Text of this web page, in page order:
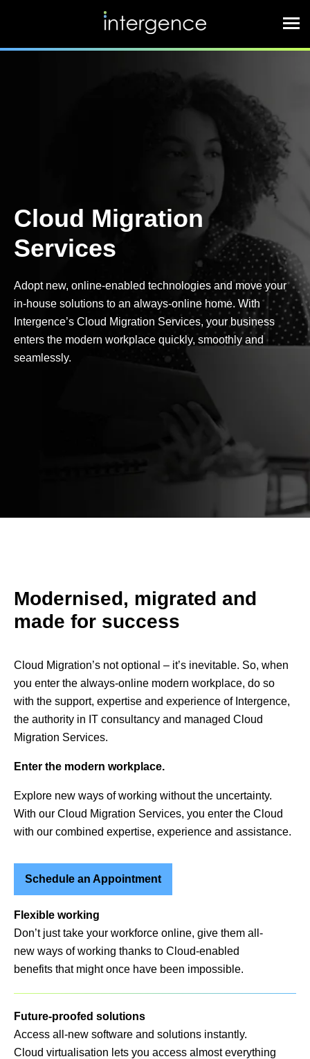
Cloud Migration
Services
Adopt new, online-enabled technologies and move your
in-house solutions to an always-online home. With
Intergence’s Cloud Migration Services, your business
enters the modern workplace quickly, smoothly and
seamlessly.
Modernised, migrated and
made for success
Cloud Migration’s not optional – it’s inevitable. So, when
you enter the always-online modern workplace, do so
with the support, expertise and experience of Intergence,
the authority in IT consultancy and managed Cloud
Migration Services.
Enter the modern workplace.
Explore new ways of working without the uncertainty.
With our Cloud Migration Services, you enter the Cloud
with our combined expertise, experience and assistance.
Schedule an Appointment
Flexible working
Don’t just take your workforce online, give them all-
new ways of working thanks to Cloud-enabled
benefits that might once have been impossible.
Future-proofed solutions
Access all-new software and solutions instantly.
Cloud virtualisation lets you access almost everything